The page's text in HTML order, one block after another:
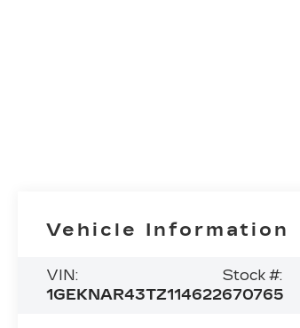
Vehicle Information
VIN:
1GEKNAR43TZ114622
Stock #:
670765